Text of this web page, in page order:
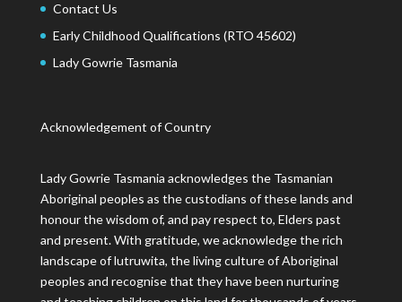
Contact Us
Early Childhood Qualifications (RTO 45602)
Lady Gowrie Tasmania
Acknowledgement of Country
Lady Gowrie Tasmania acknowledges the Tasmanian
Aboriginal peoples as the custodians of these lands and
honour the wisdom of, and pay respect to, Elders past
and present. With gratitude, we acknowledge the rich
landscape of lutruwita, the living culture of Aboriginal
peoples and recognise that they have been nurturing